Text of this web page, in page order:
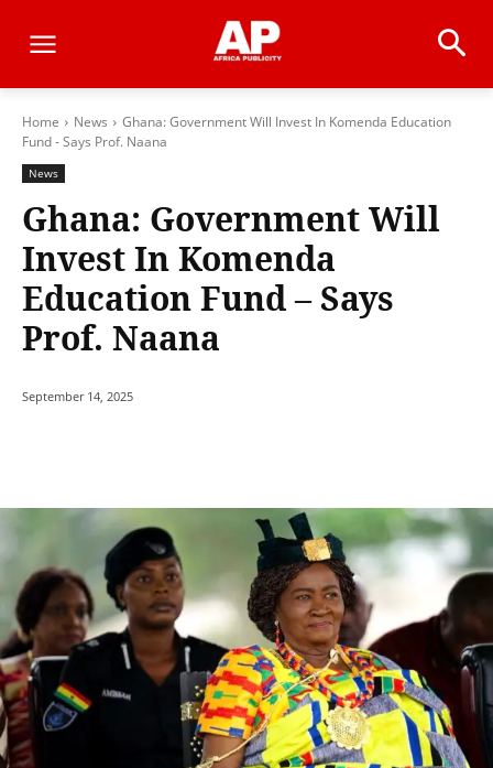
Home News
Ghana: Government Will Invest In Komenda Education
Fund - Says Prof. Naana
News
Ghana: Government Will
Invest In Komenda
Education Fund – Says
Prof. Naana
September 14, 2025